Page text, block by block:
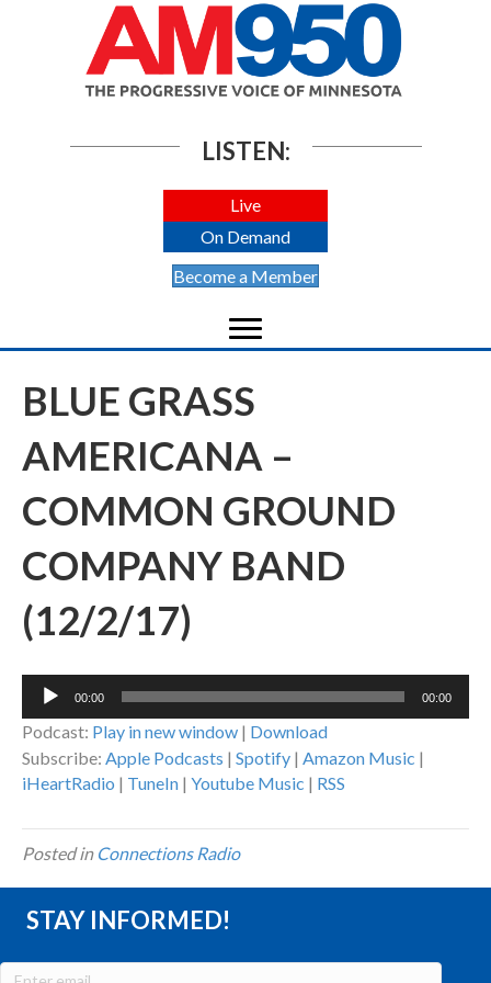
LISTEN:
Live
On Demand
Become a Member
BLUE GRASS
AMERICANA –
COMMON GROUND
COMPANY BAND
(12/2/17)
Audio
00:00 00:00
Podcast: Play in new window | Download
Subscribe: Apple Podcasts | Spotify | Amazon Music |
iHeartRadio | TuneIn | Youtube Music | RSS
Posted in Connections Radio
STAY INFORMED!